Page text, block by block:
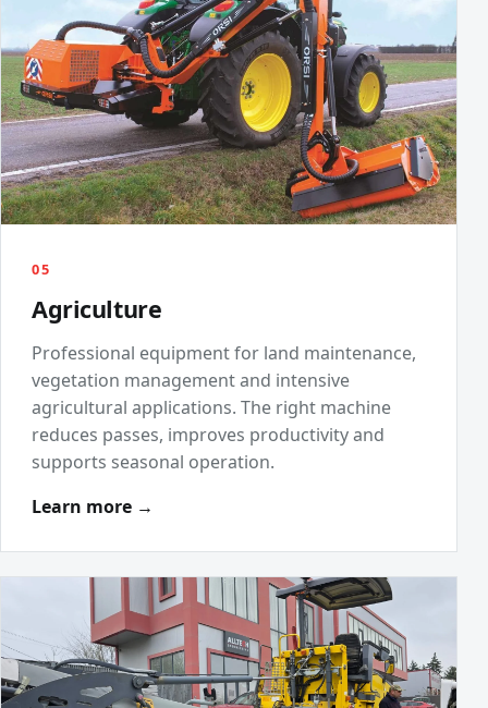
05
Agriculture
Professional equipment for land maintenance,
vegetation management and intensive
agricultural applications. The right machine
reduces passes, improves productivity and
supports seasonal operation.
Learn more →